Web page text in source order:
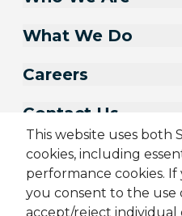
This website uses both
cookies, including
performance cookies. If
you consent to the use
accept/reject individual
What We Do
Careers
Contact Us